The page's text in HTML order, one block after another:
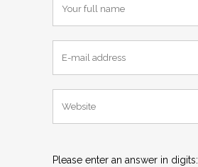
Please enter an answer in digits: